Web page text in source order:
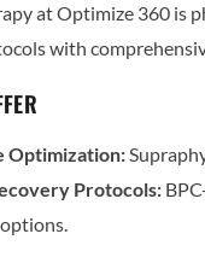
at Optimize 360 is
with
Optimization:
Protocols: